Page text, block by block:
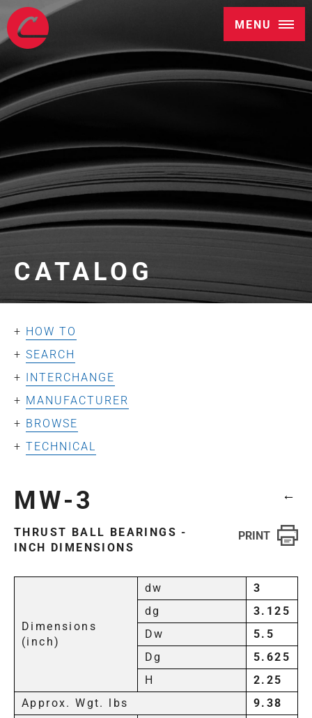
MENU
CATALOG
HOW TO
SEARCH
INTERCHANGE
MANUFACTURER
BROWSE
TECHNICAL
←
MW-3
THRUST BALL BEARINGS -
INCH DIMENSIONS
Dimensions
(inch)
dw
3
dg
3.125
Dw
5.5
Dg
5.625
H
2.25
Approx. Wgt. lbs
9.38